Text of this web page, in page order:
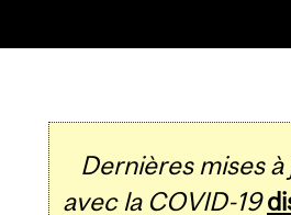
Dernières mises
avec la COVID-19